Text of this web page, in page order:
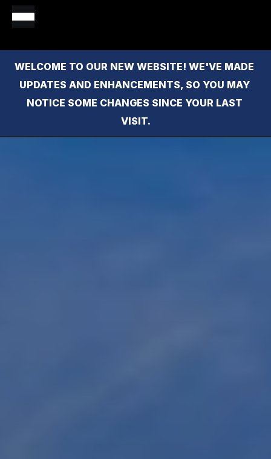
WELCOME TO OUR NEW WEBSITE! WE'VE MADE
UPDATES AND ENHANCEMENTS, SO YOU MAY
NOTICE SOME CHANGES SINCE YOUR LAST
VISIT.